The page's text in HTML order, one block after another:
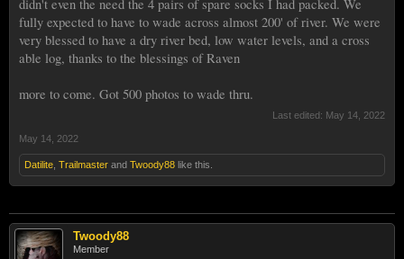
didn't even the need the 4 pairs of spare socks I had packed. We
fully expected to have to wade across almost 200' of river. We were
very blessed to have a dry river bed, low water levels, and a cross
able log, thanks to the blessings of Raven
more to come. Got 500 photos to wade thru.
Last edited: May 14, 2022
May 14, 2022
Datilite Trailmaster and Twoody88 like this.
Twoody88
Member